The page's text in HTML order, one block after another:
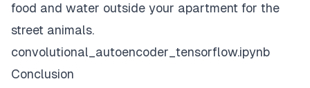
food and water outside your apartment for the
street animals.
convolutional_autoencoder_tensorflow.ipynb
Conclusion